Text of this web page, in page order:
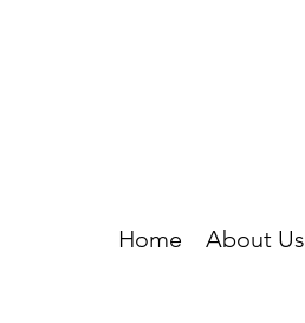
Home About Us